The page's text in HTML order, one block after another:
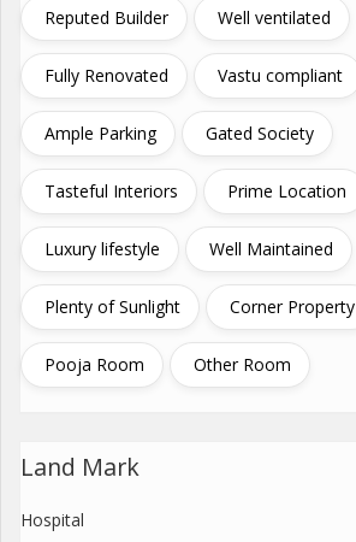
Reputed Builder Well ventilated
Fully Renovated Vastu compliant
Ample Parking Gated Society
Tasteful Interiors Prime Location
Luxury lifestyle Well Maintained
Plenty of Sunlight Corner Property
Pooja Room Other Room
Land Mark
Hospital